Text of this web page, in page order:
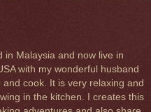
in Malaysia and now live in
with my wonderful husband
cook. It is very relaxing and
in the kitchen. I creates this